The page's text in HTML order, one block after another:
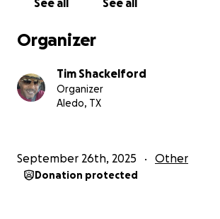
See all See all
Organizer
Tim Shackelford
Organizer
Aledo, TX
September 26th, 2025 Other
Donation protected